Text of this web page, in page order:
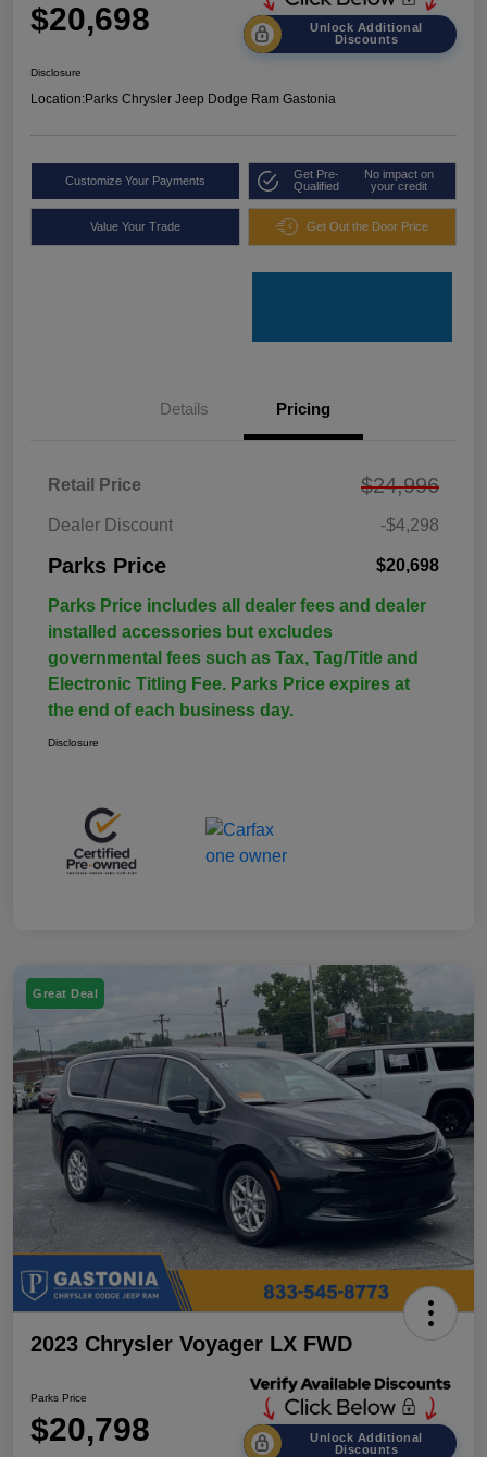
$20,698
Unlock Additional
Discounts
Disclosure
Location:Parks Chrysler Jeep Dodge Ram Gastonia
Customize Your Payments
Get Pre-
Qualified
No impact on
your credit
Value Your Trade Get Out the Door Price
Details Pricing
Retail Price $24,996
Dealer Discount -$4,298
Parks Price $20,698
Parks Price includes all dealer fees and dealer
installed accessories but excludes
governmental fees such as Tax, Tag/Title and
Electronic Titling Fee. Parks Price expires at
the end of each business day.
Disclosure
Great Deal
2023 Chrysler Voyager LX FWD
Parks Price
$20,798
Unlock Additional
Discounts